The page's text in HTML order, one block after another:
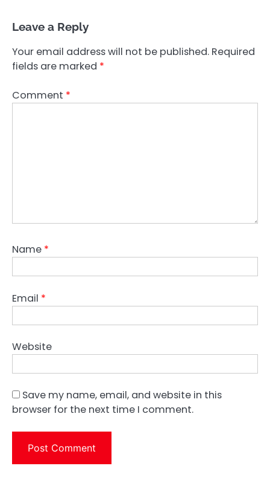
Leave a Reply
Your email address will not be published. Required
fields are marked *
Comment *
Name *
Email *
Website
Save my name, email, and website in this
browser for the next time I comment.